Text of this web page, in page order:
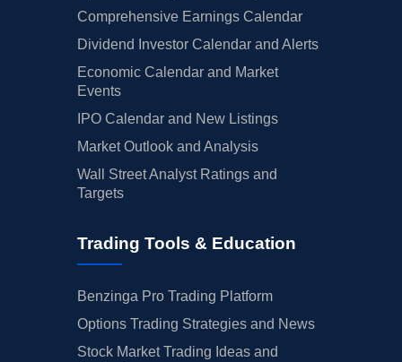
Comprehensive Earnings Calendar
Dividend Investor Calendar and Alerts
Economic Calendar and Market
Events
IPO Calendar and New Listings
Market Outlook and Analysis
Wall Street Analyst Ratings and
Targets
Trading Tools & Education
Benzinga Pro Trading Platform
Options Trading Strategies and News
Stock Market Trading Ideas and